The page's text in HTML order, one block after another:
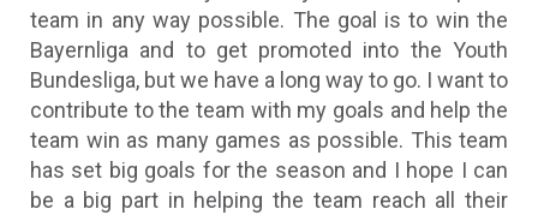
team in any way possible. The goal is to win the
Bayernliga and to get promoted into the Youth
Bundesliga, but we have a long way to go. I want to
contribute to the team with my goals and help the
team win as many games as possible. This team
has set big goals for the season and I hope I can
be a big part in helping the team reach all their